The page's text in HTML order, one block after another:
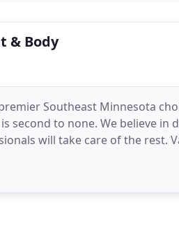
& Body
Southeast Minnesota
second to none. We believe
will take care of the rest.